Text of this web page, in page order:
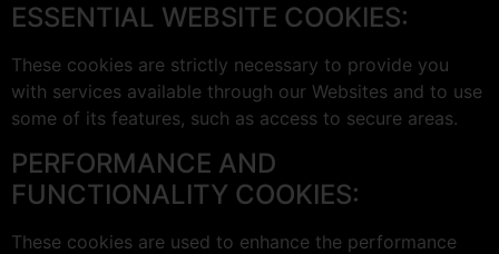
ESSENTIAL WEBSITE COOKIES:
These cookies are strictly necessary to provide you
with services available through our Websites and to use
some of its features, such as access to secure areas.
PERFORMANCE AND
FUNCTIONALITY COOKIES:
These cookies are used to enhance the performance